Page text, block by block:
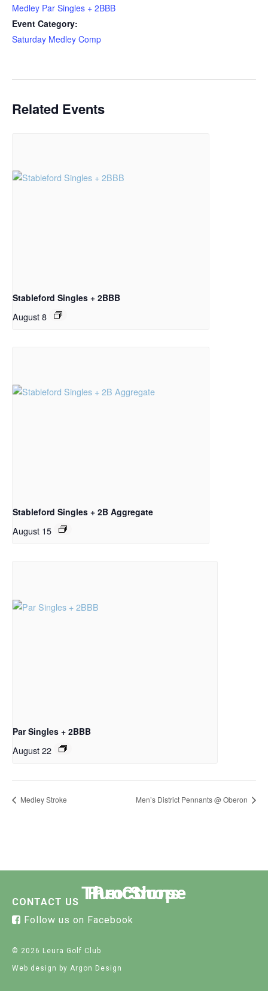
Medley Par Singles + 2BBB
Event Category:
Saturday Medley Comp
Related Events
Stableford Singles + 2BBB
August 8
Stableford Singles + 2B Aggregate
August 15
Par Singles + 2BBB
August 22
Medley Stroke Men’s District Pennants @ Oberon
Functions
Pro Shop
The Course
CONTACT US
Follow us on Facebook
© 2026 Leura Golf Club
Web design by Argon Design